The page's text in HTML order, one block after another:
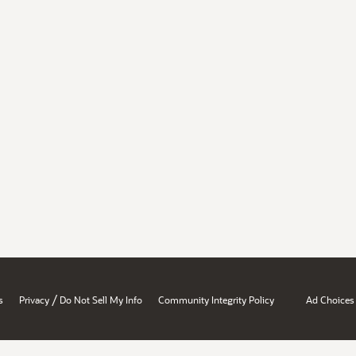
Privacy / Do Not Sell My Info Community Integrity Policy Ad Choices